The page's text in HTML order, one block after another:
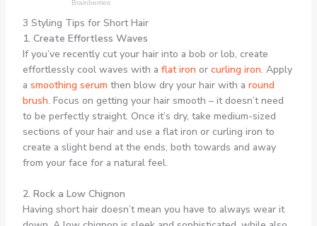
3 Styling Tips for Short Hair
1. Create Effortless Waves
If you’ve recently cut your hair into a bob or lob, create
effortlessly cool waves with a flat iron or curling iron. Apply
a smoothing serum then blow dry your hair with a round
brush. Focus on getting your hair smooth – it doesn’t need
to be perfectly straight. Once it’s dry, take medium-sized
sections of your hair and use a flat iron or curling iron to
create a slight bend at the ends, both towards and away
from your face for a natural feel.
2. Rock a Low Chignon
Having short hair doesn’t mean you have to always wear it